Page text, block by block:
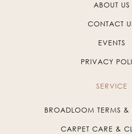
ABOUT US
CONTACT
EVENTS
PRIVACY
SERVICE
BROADLOOM TERMS &
CARPET CARE &